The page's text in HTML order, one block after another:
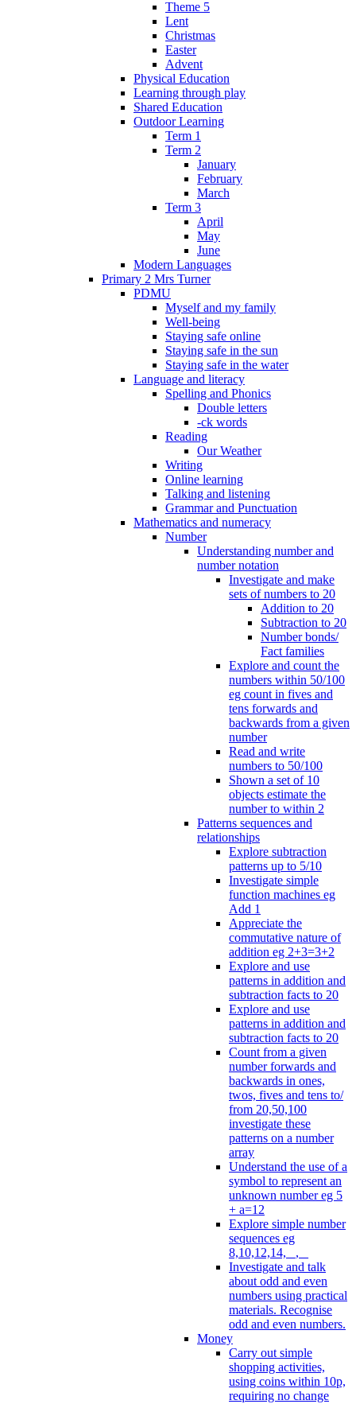
Theme 5
Lent
Christmas
Easter
Advent
Physical Education
Learning through play
Shared Education
Outdoor Learning
Term 1
Term 2
January
February
March
Term 3
April
May
June
Modern Languages
Primary 2 Mrs Turner
PDMU
Myself and my family
Well-being
Staying safe online
Staying safe in the sun
Staying safe in the water
Language and literacy
Spelling and Phonics
Double letters
-ck words
Reading
Our Weather
Writing
Online learning
Talking and listening
Grammar and Punctuation
Mathematics and numeracy
Number
Understanding number and
number notation
Investigate and make
sets of numbers to 20
Addition to 20
Subtraction to 20
Number bonds/
Fact families
Explore and count the
numbers within 50/100
eg count in fives and
tens forwards and
backwards from a given
number
Read and write
numbers to 50/100
Shown a set of 10
objects estimate the
number to within 2
Patterns sequences and
relationships
Explore subtraction
patterns up to 5/10
Investigate simple
function machines eg
Add 1
Appreciate the
commutative nature of
addition eg 2+3=3+2
Explore and use
patterns in addition and
subtraction facts to 20
Explore and use
patterns in addition and
subtraction facts to 20
Count from a given
number forwards and
backwards in ones,
twos, fives and tens to/
from 20,50,100
investigate these
patterns on a number
array
Understand the use of a
symbol to represent an
unknown number eg 5
+ a=12
Explore simple number
sequences eg
8,10,12,14, _, _
Investigate and talk
about odd and even
numbers using practical
materials. Recognise
odd and even numbers.
Money
Carry out simple
shopping activities,
using coins within 10p,
requiring no change